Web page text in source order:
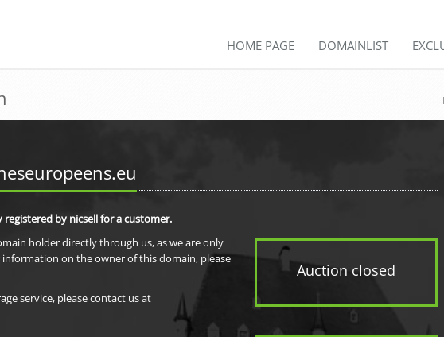
HOME PAGE DOMAINLIST
Auction closed
registered by nicsell for a customer.
holder directly through us, as we are only
on the owner of this domain, please
service, please contact us at